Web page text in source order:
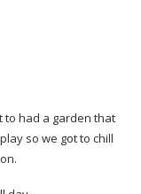
to had a garden that
so we got to chill